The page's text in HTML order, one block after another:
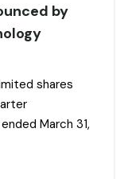
by
shares
March 31,